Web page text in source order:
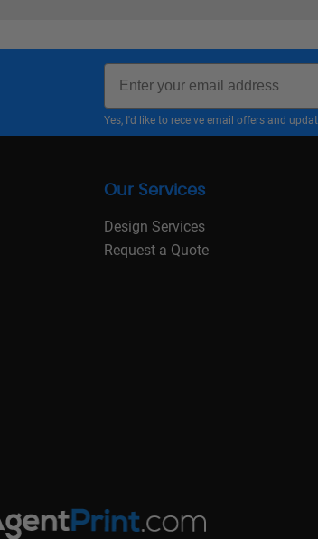
Email
Yes, I'd like to receive email offers and
Our Services
Design Services
Request a Quote